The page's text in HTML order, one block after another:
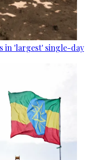
in 'largest' single-day